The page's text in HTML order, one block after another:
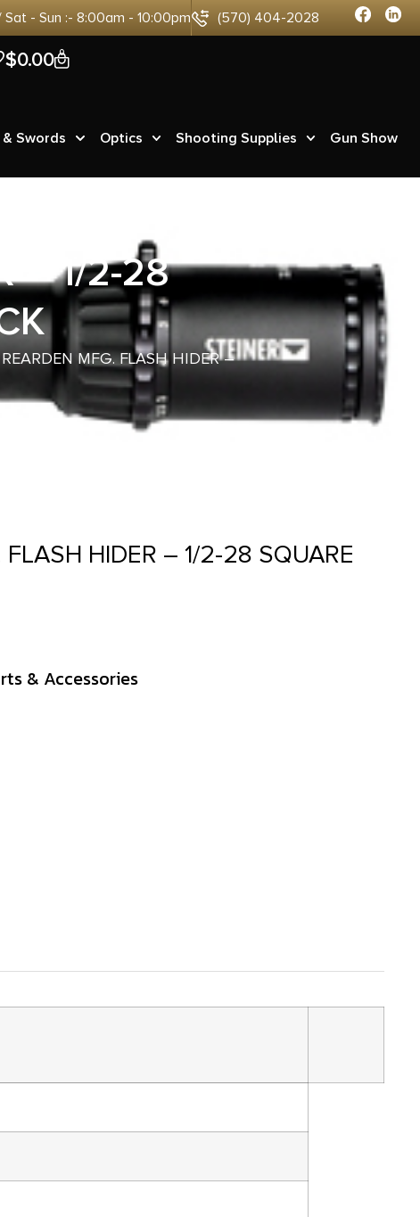
- Sun :- 8:00am - 10:00pm (570) 404-2028
$0.00 0
& Swords Optics Shooting Supplies Gun Show
– 1/2-28
MFG. FLASH HIDER –
FLASH HIDER – 1/2-28 SQUARE
& Accessories